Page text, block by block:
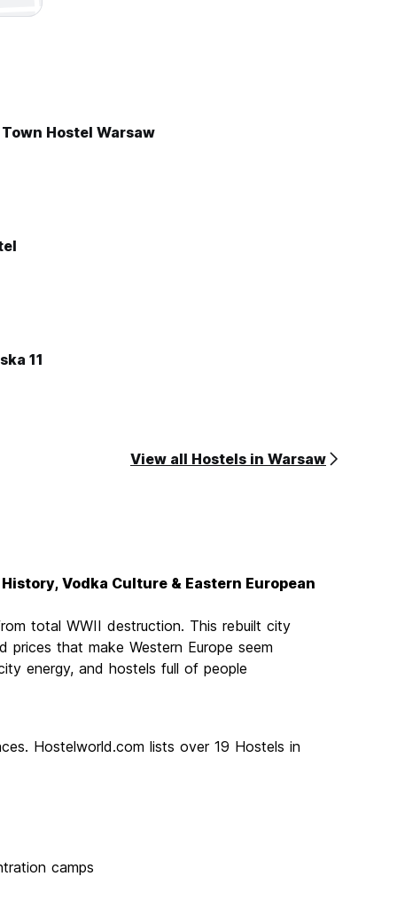
Hostel Warsaw
11
View all Hostels in Warsaw
Vodka Culture & Eastern European
total WWII destruction. This rebuilt city
prices that make Western Europe seem
energy, and hostels full of people
Hostelworld.com lists over 19 Hostels in
camps